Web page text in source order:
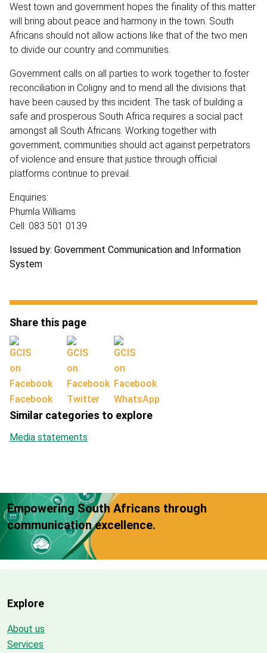
West town and government hopes the finality of this matter
will bring about peace and harmony in the town. South
Africans should not allow actions like that of the two men
to divide our country and communities.
Government calls on all parties to work together to foster
reconciliation in Coligny and to mend all the divisions that
have been caused by this incident. The task of building a
safe and prosperous South Africa requires a social pact
amongst all South Africans. Working together with
government, communities should act against perpetrators
of violence and ensure that justice through official
platforms continue to prevail.
Enquiries:
Phumla Williams
Cell: 083 501 0139
Issued by: Government Communication and Information
System
Share this page
Facebook Twitter WhatsApp
Similar categories to explore
Media statements
Empowering South Africans through
communication excellence.
Explore
About us
Services